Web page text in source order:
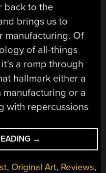
back to the
brings us to
manufacturing. Of
of all-things
a romp through
hallmark either a
or a
with repercussions
“BOOKS
YOU
SHOULD
→
, Original Art, Reviews,